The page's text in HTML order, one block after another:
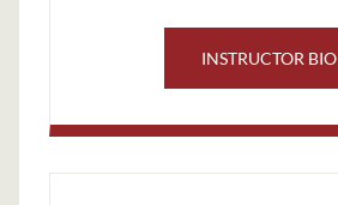
INSTRUCTOR BIO